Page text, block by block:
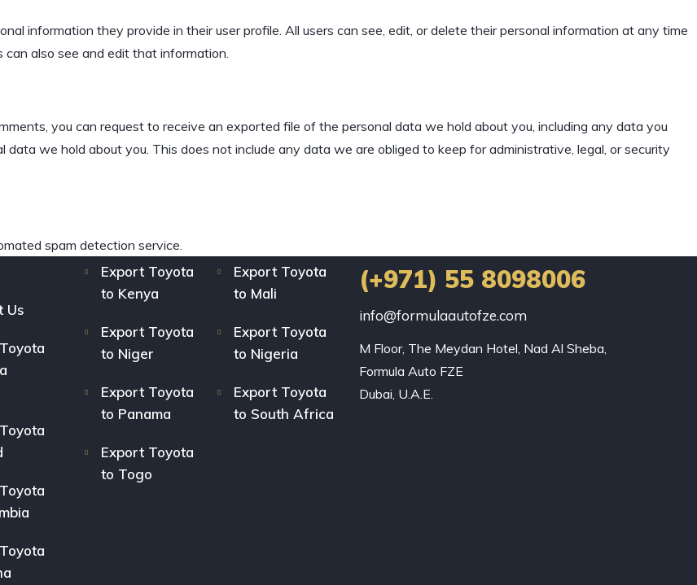
information they provide in their user profile. All users can see, edit, or delete their personal information at any time
also see and edit that information.
you can request to receive an exported file of the personal data we hold about you, including any data you
we hold about you. This does not include any data we are obliged to keep for administrative, legal, or security
spam detection service.
Us
Export Toyota
to Kenya
Export Toyota
to Mali
Export Toyota
to Niger
Export Toyota
to Nigeria
Export Toyota
to Panama
Export Toyota
to South Africa
Export Toyota
to Togo
(+971) 55 8098006
info@formulaautofze.com
M Floor, The Meydan Hotel, Nad Al Sheba,
Formula Auto FZE
Dubai, U.A.E.